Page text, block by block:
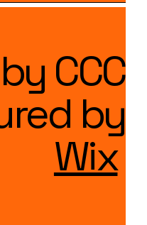
CCC
by
Wix